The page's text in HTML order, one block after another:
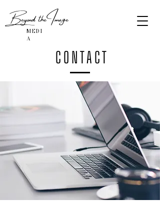
Beyond theImage
M E D I
A
CONTACT